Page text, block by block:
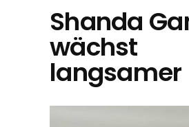
Shanda
wächst
langsamer